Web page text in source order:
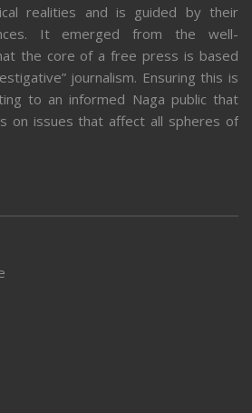
realities and is guided by their
It emerged from the well-
the core of a free press is based
journalism. Ensuring this is
to an informed Naga public that
on issues that affect all spheres of